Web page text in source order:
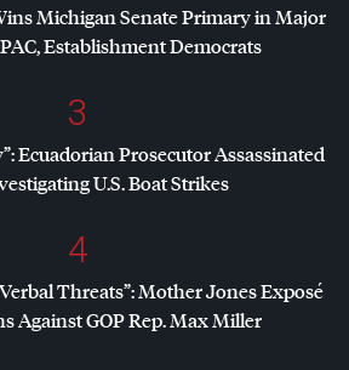
Michigan Senate Primary in Major
, Establishment Democrats
3
Ecuadorian Prosecutor Assassinated
U.S. Boat Strikes
4
Threats”: Mother Jones Exposé
AgainstGOPRep. Max Miller